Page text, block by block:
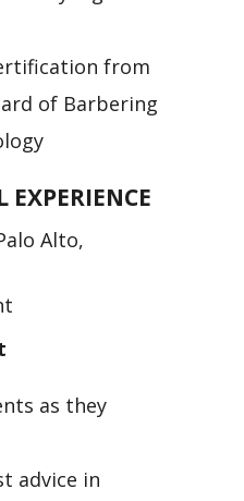
from
of Barbering
EXPERIENCE
Alto,
as they
advice in